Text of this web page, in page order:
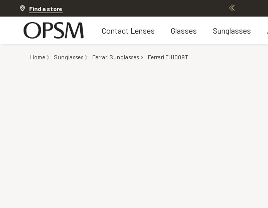
Find a store
20% OFF LENSES & LENS EXTRAS
Contact Lenses Glasses Sunglasses
Home Sunglasses Ferrari Sunglasses Ferrari FH1009T